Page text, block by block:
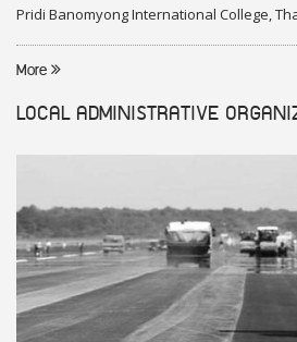
Pridi Banomyong International College,
researchers from Center of ASEAN
More
LOCAL ADMINISTRATIVE